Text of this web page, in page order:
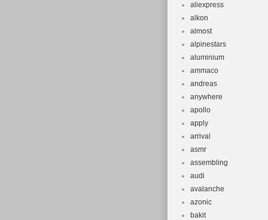
aliexpress
alkon
almost
alpinestars
aluminium
ammaco
andreas
anywhere
apollo
apply
arrival
asmr
assembling
audi
avalanche
azonic
bakit